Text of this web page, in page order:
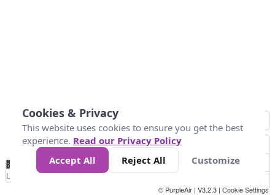
No
Data 25 45 147
Loading...
© PurpleAir | V3.2.3 | Cookie Settings
Cookies & Privacy
This website uses cookies to ensure you get the best
experience. Read our Privacy Policy
Accept All
Reject All Customize